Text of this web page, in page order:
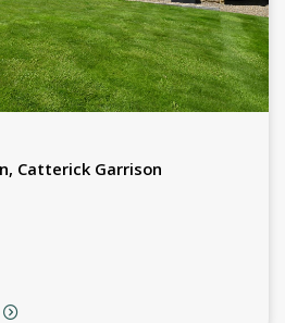
Catterick Garrison